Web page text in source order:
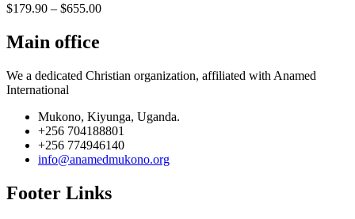
$179.90 – $655.00
Main office
We a dedicated Christian organization, affiliated with Anamed
International
Mukono, Kiyunga, Uganda.
+256 704188801
+256 774946140
info@anamedmukono.org
Footer Links